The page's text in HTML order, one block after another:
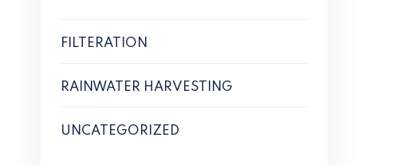
FILTERATION
RAINWATER HARVESTING
UNCATEGORIZED